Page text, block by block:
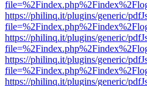
https://philinq.it/plugins/generic/
https://philinq.it/plugins/generic/
https://philinq.it/plugins/generic/
https://philinq.it/plugins/generic/